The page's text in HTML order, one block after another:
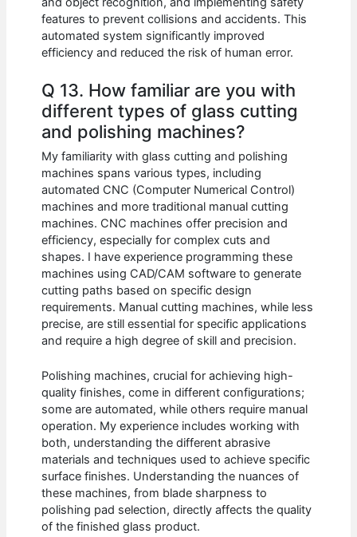
features to prevent collisions and accidents. This
automated system significantly improved
efficiency and reduced the risk of human error.
Q 13. How familiar are you with
different types of glass cutting
and polishing machines?
My familiarity with glass cutting and polishing
machines spans various types, including
automated CNC (Computer Numerical Control)
machines and more traditional manual cutting
machines. CNC machines offer precision and
efficiency, especially for complex cuts and
shapes. I have experience programming these
machines using CAD/CAM software to generate
cutting paths based on specific design
requirements. Manual cutting machines, while less
precise, are still essential for specific applications
and require a high degree of skill and precision.
Polishing machines, crucial for achieving high-
quality finishes, come in different configurations;
some are automated, while others require manual
operation. My experience includes working with
both, understanding the different abrasive
materials and techniques used to achieve specific
surface finishes. Understanding the nuances of
these machines, from blade sharpness to
polishing pad selection, directly affects the quality
of the finished glass product.